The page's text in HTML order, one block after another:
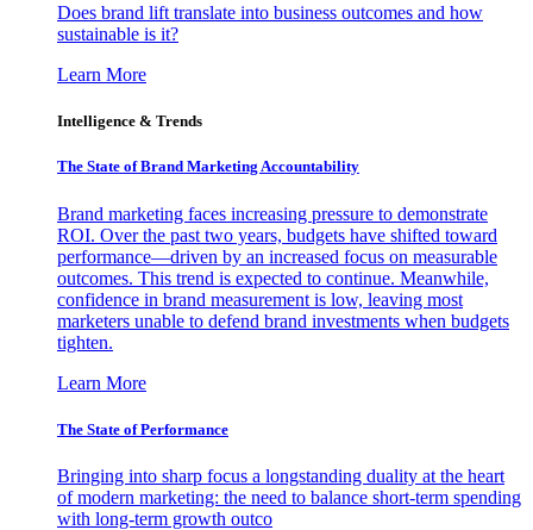
Does brand lift translate into business outcomes and how
sustainable is it?
Learn More
Intelligence & Trends
The State of Brand Marketing Accountability
Brand marketing faces increasing pressure to demonstrate
ROI. Over the past two years, budgets have shifted toward
performance—driven by an increased focus on measurable
outcomes. This trend is expected to continue. Meanwhile,
confidence in brand measurement is low, leaving most
marketers unable to defend brand investments when budgets
tighten.
Learn More
The State of Performance
Bringing into sharp focus a longstanding duality at the heart
of modern marketing: the need to balance short-term spending
with long-term growth outco